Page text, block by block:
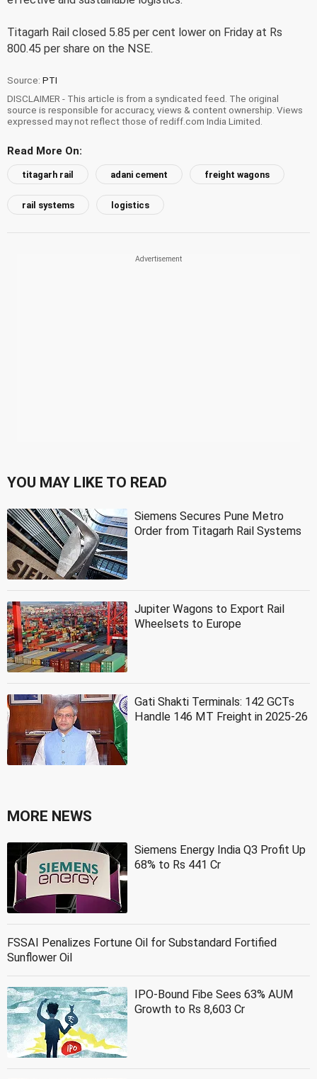
Titagarh Rail closed 5.85 per cent lower on Friday at Rs
800.45 per share on the NSE.
Source: PTI
DISCLAIMER - This article is from a syndicated feed. The original
source is responsible for accuracy, views & content ownership. Views
expressed may not reflect those of rediff.com India Limited.
Read More On:
titagarh rail adani cement freight wagons
rail systems logistics
YOU MAY LIKE TO READ
Siemens Secures Pune Metro
Order from Titagarh Rail Systems
Jupiter Wagons to Export Rail
Wheelsets to Europe
Gati Shakti Terminals: 142 GCTs
Handle 146 MT Freight in 2025-26
MORE NEWS
Siemens Energy India Q3 Profit Up
68% to Rs 441 Cr
FSSAI Penalizes Fortune Oil for Substandard Fortified
Sunflower Oil
IPO-Bound Fibe Sees 63% AUM
Growth to Rs 8,603 Cr